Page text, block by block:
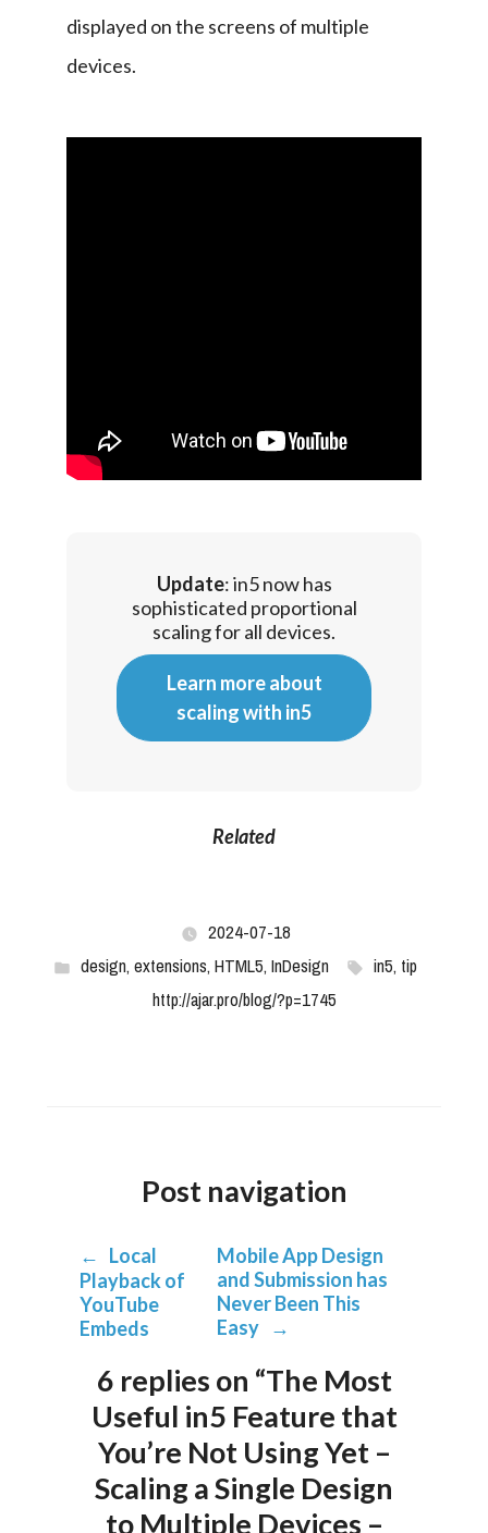
displayed on the screens of multiple
devices.
Update: in5 now has
sophisticated proportional
scaling for all devices.
Learn more about
scaling with in5
Related
2024-07-18
design,extensions,HTML5,InDesign in5,tip
http://ajar.pro/blog/?p=1745
Post navigation
← Local
Playback of
YouTube
Embeds
Mobile App Design
and Submission has
Never Been This
Easy →
6 replies on “The Most
Useful in5 Feature that
You’re Not Using Yet –
Scaling a Single Design
to Multiple Devices –